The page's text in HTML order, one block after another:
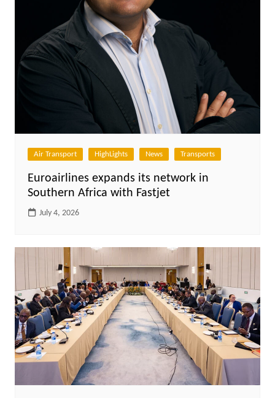
Air Transport HighLights News Transports
Euroairlines expands its network in
Southern Africa with Fastjet
July 4, 2026